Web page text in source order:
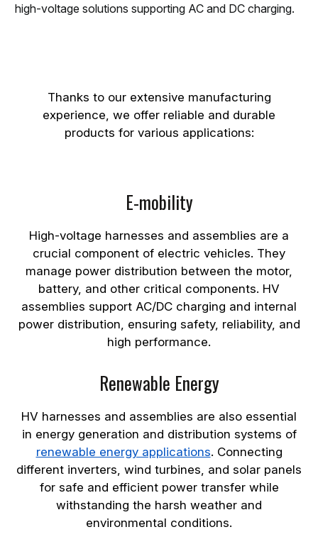
high-voltage solutions supporting AC and DC charging.
Thanks to our extensive manufacturing
experience, we offer reliable and durable
products for various applications:
E-mobility
High-voltage harnesses and assemblies are a
crucial component of electric vehicles. They
manage power distribution between the motor,
battery, and other critical components. HV
assemblies support AC/DC charging and internal
power distribution, ensuring safety, reliability, and
high performance.
Renewable Energy
HV harnesses and assemblies are also essential
in energy generation and distribution systems of
renewable energy applications. Connecting
different inverters, wind turbines, and solar panels
for safe and efficient power transfer while
withstanding the harsh weather and
environmental conditions.